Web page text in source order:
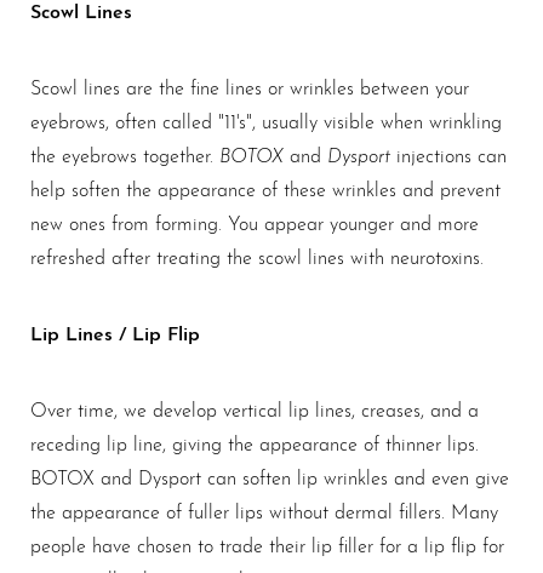
Scowl Lines
Scowl lines are the fine lines or wrinkles between your
eyebrows, often called "11's", usually visible when wrinkling
the eyebrows together. BOTOX and Dysport injections can
help soften the appearance of these wrinkles and prevent
new ones from forming. You appear younger and more
refreshed after treating the scowl lines with neurotoxins.
Lip Lines / Lip Flip
Over time, we develop vertical lip lines, creases, and a
receding lip line, giving the appearance of thinner lips.
BOTOX and Dysport can soften lip wrinkles and even give
the appearance of fuller lips without dermal fillers. Many
people have chosen to trade their lip filler for a lip flip for